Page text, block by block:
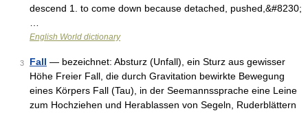
descend 1. to come down because detached, pushed,&#8230;
English World dictionary
3 Fall — bezeichnet: Absturz (Unfall), ein Sturz aus gewisser
Höhe Freier Fall, die durch Gravitation bewirkte Bewegung
eines Körpers Fall (Tau), in der Seemannssprache eine Leine
zum Hochziehen und Herablassen von Segeln, Ruderblättern